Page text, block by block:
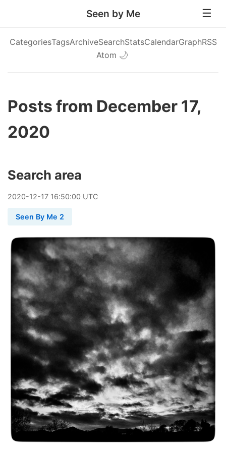
Seen by Me
CategoriesTagsArchiveSearchStatsCalendarGraphRSS
Atom 🌙
Posts from December 17,
2020
Search area
2020-12-17 16:50:00 UTC
Seen By Me 2